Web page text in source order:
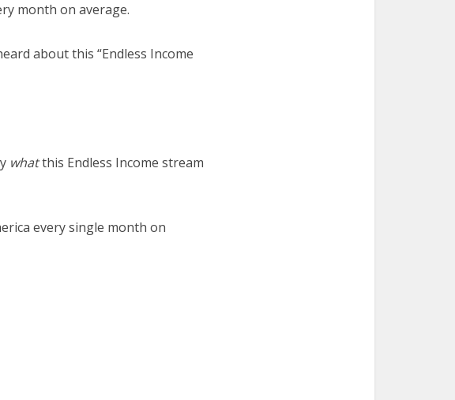
month on average.
about this “Endless Income
whatthis Endless Income stream
every single month on